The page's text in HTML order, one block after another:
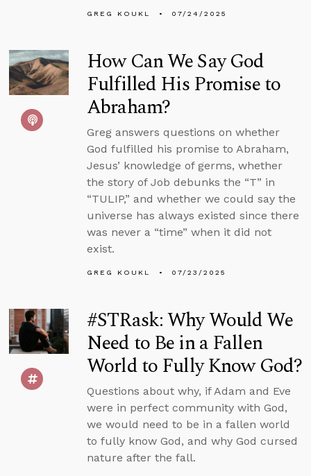
GREG KOUKL 07/24/2025
How Can We Say God
Fulfilled His Promise to
Abraham?
Greg answers questions on whether
God fulfilled his promise to Abraham,
Jesus’ knowledge of germs, whether
the story of Job debunks the “T” in
“TULIP,” and whether we could say the
universe has always existed since there
was never a “time” when it did not
exist.
GREG KOUKL 07/23/2025
#STRask: Why Would We
Need to Be in a Fallen
World to Fully Know God?
Questions about why, if Adam and Eve
were in perfect community with God,
we would need to be in a fallen world
to fully know God, and why God cursed
nature after the fall.